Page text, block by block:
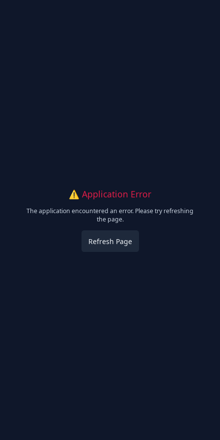
⚠️ Application Error
The application encountered an error. Please try refreshing
the page.
Refresh Page